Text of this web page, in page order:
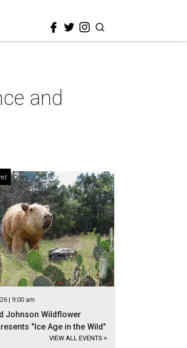
and
| 9:00 am
Johnson Wildflower
"Ice Age in the Wild"
VIEW ALL EVENTS >